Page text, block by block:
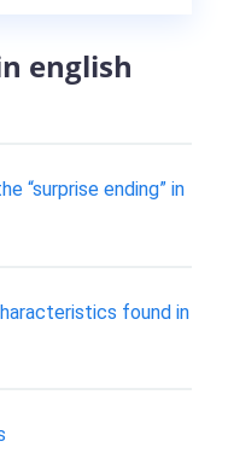
english
“surprise ending” in
found in